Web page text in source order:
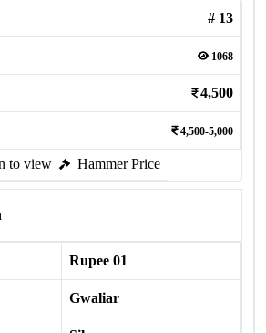
# 13
1068
4,500
4,500-5,000
to view Hammer Price
Rupee 01
Gwaliar